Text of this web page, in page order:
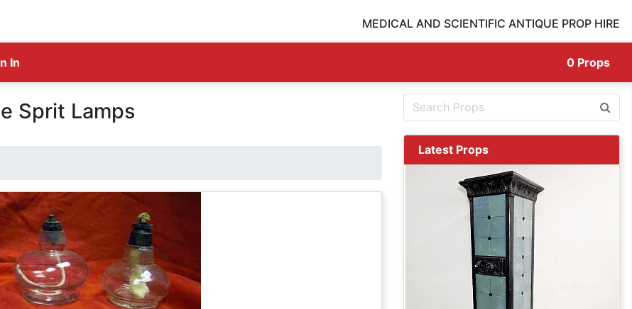
MEDICAL AND SCIENTIFIC ANTIQUE PROP HIRE
In 0 Props
Sprit Lamps
Latest Props